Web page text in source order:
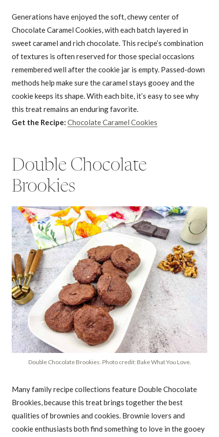
Generations have enjoyed the soft, chewy center of
Chocolate Caramel Cookies, with each batch layered in
sweet caramel and rich chocolate. This recipe’s combination
of textures is often reserved for those special occasions
remembered well after the cookie jar is empty. Passed-down
methods help make sure the caramel stays gooey and the
cookie keeps its shape. With each bite, it’s easy to see why
this treat remains an enduring favorite.
Get the Recipe: Chocolate Caramel Cookies
Double Chocolate
Brookies
Double Chocolate Brookies. Photo credit: Bake What You Love.
Many family recipe collections feature Double Chocolate
Brookies, because this treat brings together the best
qualities of brownies and cookies. Brownie lovers and
cookie enthusiasts both find something to love in the gooey